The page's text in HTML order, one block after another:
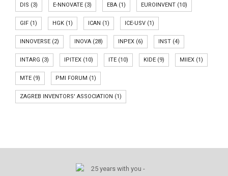
DIS (3) E-NNOVATE (3) EBA (1) EUROINVENT (10)
GIF (1) HGK (1) ICAN (1) ICE-USV (1)
INNOVERSE (2) INOVA (28) INPEX (6) INST (4)
INTARG (3) IPITEX (10) ITE (10) KIDE (9) MIIEX (1)
MTE (9) PMI FORUM (1)
ZAGREB INVENTORS' ASSOCIATION (1)